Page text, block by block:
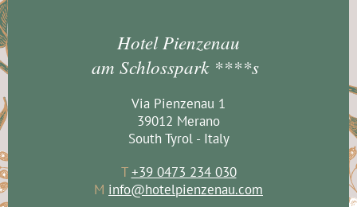
Hotel Pienzenau
am Schlosspark ****s
Via Pienzenau 1
39012 Merano
South Tyrol - Italy
T+39 0473 234 030
M info@hotelpienzenau.com